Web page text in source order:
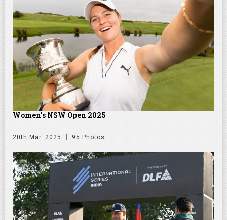
Women's NSW Open 2025
20th Mar. 2025 95 Photos